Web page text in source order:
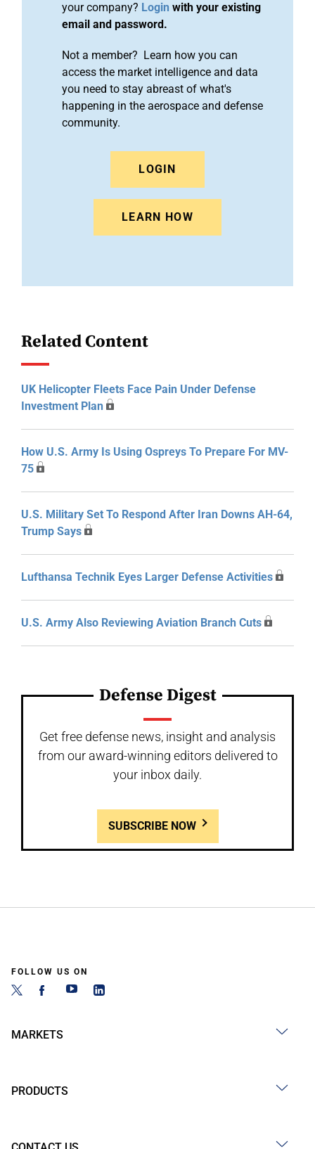
your company? Login with your existing
email and password.
Not a member? Learn how you can
access the market intelligence and data
you need to stay abreast of what's
happening in the aerospace and defense
community.
LOGIN
LEARN HOW
Related Content
UK Helicopter Fleets Face Pain Under Defense
Investment Plan
How U.S. Army Is Using Ospreys To Prepare For MV-
75
U.S. Military Set To Respond After Iran Downs AH-64,
Trump Says
Lufthansa Technik Eyes Larger Defense Activities
U.S. Army Also Reviewing Aviation Branch Cuts
Defense Digest
Get free defense news, insight and analysis
from our award-winning editors delivered to
your inbox daily.
SUBSCRIBE NOW
FOLLOW US ON
MARKETS
PRODUCTS